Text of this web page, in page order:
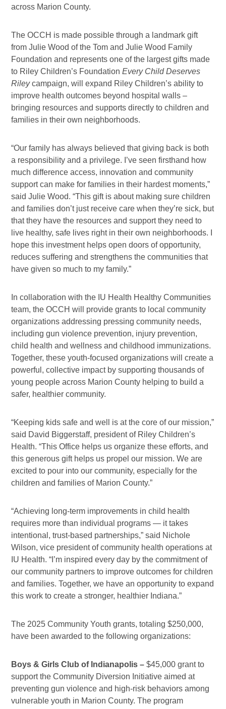
across Marion County.
The OCCH is made possible through a landmark gift
from Julie Wood of the Tom and Julie Wood Family
Foundation and represents one of the largest gifts made
to Riley Children’s FoundationEvery Child Deserves
Rileycampaign, will expand Riley Children’s ability to
improve health outcomes beyond hospital walls –
bringing resources and supports directly to children and
families in their own neighborhoods.
“Our family has always believed that giving back is both
a responsibility and a privilege. I’ve seen firsthand how
much difference access, innovation and community
support can make for families in their hardest moments,”
said Julie Wood. “This gift is about making sure children
and families don’t just receive care when they’re sick, but
that they have the resources and support they need to
live healthy, safe lives right in their own neighborhoods. I
hope this investment helps open doors of opportunity,
reduces suffering and strengthens the communities that
have given so much to my family.”
In collaboration with the IU Health Healthy Communities
team, the OCCH will provide grants to local community
organizations addressing pressing community needs,
including gun violence prevention, injury prevention,
child health and wellness and childhood immunizations.
Together, these youth-focused organizations will create a
powerful, collective impact by supporting thousands of
young people across Marion County helping to build a
safer, healthier community.
“Keeping kids safe and well is at the core of our mission,”
said David Biggerstaff, president of Riley Children’s
Health. “This Office helps us organize these efforts, and
this generous gift helps us propel our mission. We are
excited to pour into our community, especially for the
children and families of Marion County.”
“Achieving long-term improvements in child health
requires more than individual programs — it takes
intentional, trust-based partnerships,” said Nichole
Wilson, vice president of community health operations at
IU Health. “I’m inspired every day by the commitment of
our community partners to improve outcomes for children
and families. Together, we have an opportunity to expand
this work to create a stronger, healthier Indiana.”
The 2025 Community Youth grants, totaling $250,000,
have been awarded to the following organizations:
Boys & Girls Club of Indianapolis –$45,000 grant to
support the Community Diversion Initiative aimed at
preventing gun violence and high-risk behaviors among
vulnerable youth in Marion County. The program